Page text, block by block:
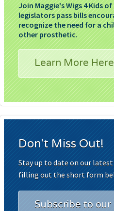
Join Maggie's Wigs 4 Kids
legislators pass bills
recognize the need for a
other prosthetic.
Learn More Here
Don't Miss Out!
Stay up to date on our latest
filling out the short form
Subscribe to